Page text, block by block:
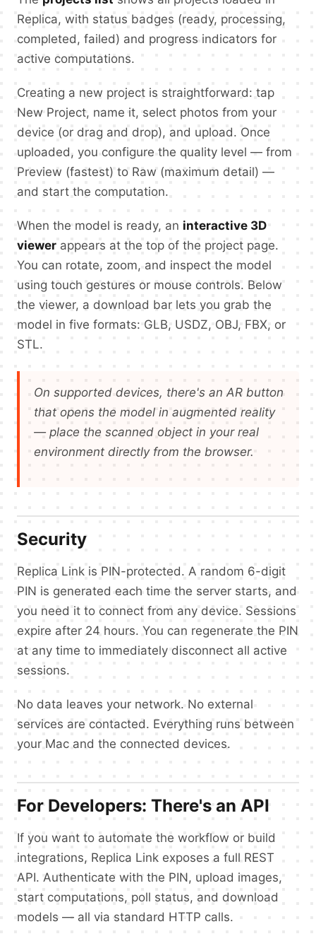
Replica, with status badges (ready, processing,
completed, failed) and progress indicators for
active computations.
Creating a new project is straightforward: tap
New Project, name it, select photos from your
device (or drag and drop), and upload. Once
uploaded, you configure the quality level — from
Preview (fastest) to Raw (maximum detail) —
and start the computation.
When the model is ready, an interactive 3D
viewer appears at the top of the project page.
You can rotate, zoom, and inspect the model
using touch gestures or mouse controls. Below
the viewer, a download bar lets you grab the
model in five formats: GLB, USDZ, OBJ, FBX, or
STL.
On supported devices, there's an AR button
that opens the model in augmented reality
— place the scanned object in your real
environment directly from the browser.
Security
Replica Link is PIN-protected. A random 6-digit
PIN is generated each time the server starts, and
you need it to connect from any device. Sessions
expire after 24 hours. You can regenerate the PIN
at any time to immediately disconnect all active
sessions.
No data leaves your network. No external
services are contacted. Everything runs between
your Mac and the connected devices.
For Developers: There's an API
If you want to automate the workflow or build
integrations, Replica Link exposes a full REST
API. Authenticate with the PIN, upload images,
start computations, poll status, and download
models — all via standard HTTP calls.